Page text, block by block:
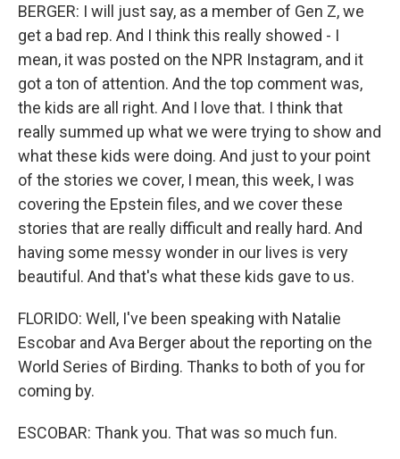
BERGER: I will just say, as a member of Gen Z, we
get a bad rep. And I think this really showed - I
mean, it was posted on the NPR Instagram, and it
got a ton of attention. And the top comment was,
the kids are all right. And I love that. I think that
really summed up what we were trying to show and
what these kids were doing. And just to your point
of the stories we cover, I mean, this week, I was
covering the Epstein files, and we cover these
stories that are really difficult and really hard. And
having some messy wonder in our lives is very
beautiful. And that's what these kids gave to us.
FLORIDO: Well, I've been speaking with Natalie
Escobar and Ava Berger about the reporting on the
World Series of Birding. Thanks to both of you for
coming by.
ESCOBAR: Thank you. That was so much fun.